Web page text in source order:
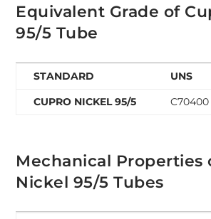
Equivalent Grade of
95/5 Tube
STANDARD UNS
CUPRO NICKEL 95/5
C70400
Mechanical Properties
Nickel 95/5 Tubes